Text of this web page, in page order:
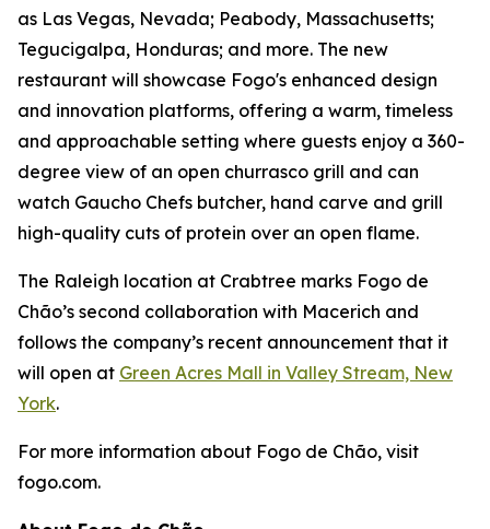
as Las Vegas, Nevada; Peabody, Massachusetts;
Tegucigalpa, Honduras; and more. The new
restaurant will showcase Fogo's enhanced design
and innovation platforms, offering a warm, timeless
and approachable setting where guests enjoy a 360-
degree view of an open churrasco grill and can
watch Gaucho Chefs butcher, hand carve and grill
high-quality cuts of protein over an open flame.
The Raleigh location at Crabtree marks Fogo de
Chão’s second collaboration with Macerich and
follows the company’s recent announcement that it
will open at Green Acres Mall in Valley Stream, New
York.
For more information about Fogo de Chão, visit
fogo.com.